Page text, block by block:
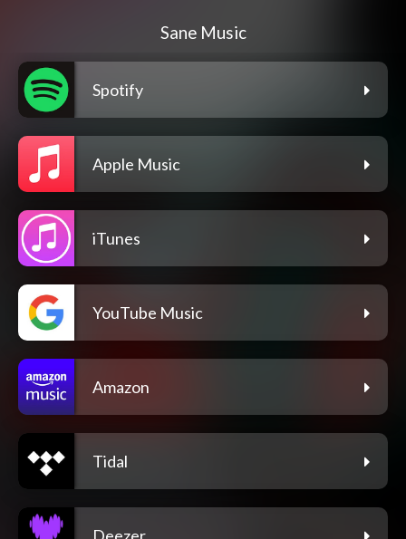
Sane Music
Spotify
Apple Music
iTunes
YouTube Music
Amazon
Tidal